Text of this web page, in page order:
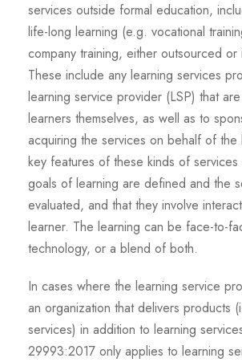
services outside formal education,
life-long learning (e.g. vocational
company training, either outsourced or
These include any learning services
learning service provider (LSP) that
learners themselves, as well as to
acquiring the services on behalf of the
key features of these kinds of services
goals of learning are defined and the
evaluated, and that they involve
learner. The learning can be face-to-
technology, or a blend of both.
In cases where the learning service
an organization that delivers products
services) in addition to learning
29993:2017 only applies to learning